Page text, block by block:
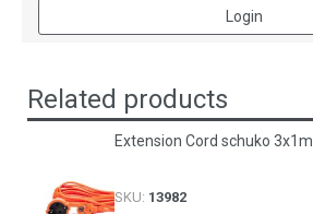
Login
Related products
Extension Cord schuko
SKU: 13982